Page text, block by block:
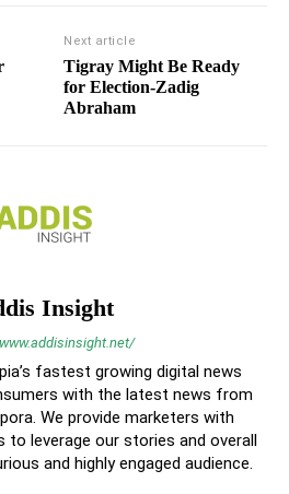
Next article
Tigray Might Be Ready
for Election-Zadig
Abraham
Insight
fastest growing digital news
with the latest news from
We provide marketers with
to leverage our stories and overall
and highly engaged audience.